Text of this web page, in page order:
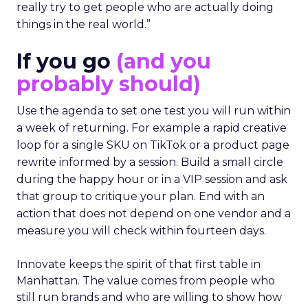
really try to get people who are actually doing
things in the real world.”
If you go (and you
probably should)
Use the agenda to set one test you will run within
a week of returning. For example a rapid creative
loop for a single SKU on TikTok or a product page
rewrite informed by a session. Build a small circle
during the happy hour or in a VIP session and ask
that group to critique your plan. End with an
action that does not depend on one vendor and a
measure you will check within fourteen days.
Innovate keeps the spirit of that first table in
Manhattan. The value comes from people who
still run brands and who are willing to show how